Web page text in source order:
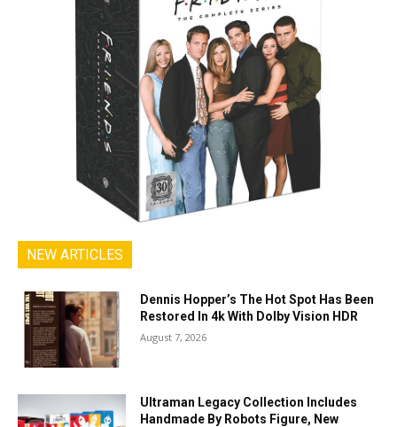
NEW ARTICLES
Dennis Hopper’s The Hot Spot Has Been
Restored In 4k With Dolby Vision HDR
August 7, 2026
Ultraman Legacy Collection Includes
Handmade By Robots Figure, New